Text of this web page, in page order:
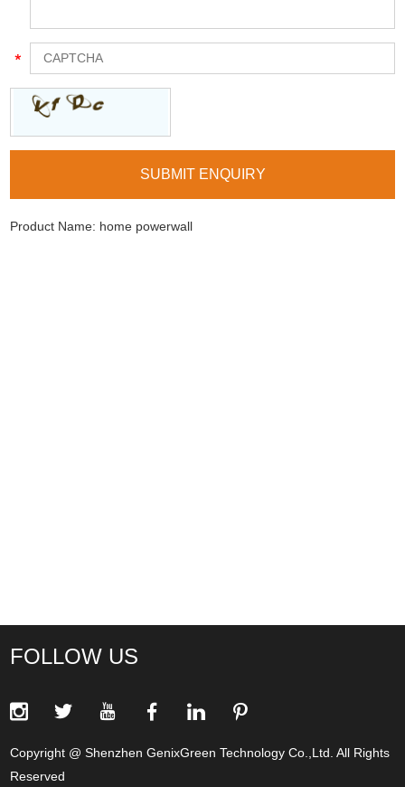
Product Name: home powerwall
FOLLOW US
Copyright @ Shenzhen GenixGreen Technology Co.,Ltd. All Rights
Reserved